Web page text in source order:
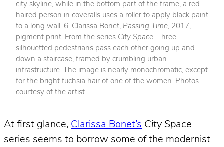
city skyline, while in the bottom part of the frame, a red-
haired person in coveralls uses a roller to apply black paint
to a long wall. 6. Clarissa Bonet, Passing Time, 2017,
pigment print. From the series City Space. Three
silhouetted pedestrians pass each other going up and
down a staircase, framed by crumbling urban
infrastructure. The image is nearly monochromatic, except
for the bright fuchsia hair of one of the women. Photos
courtesy of the artist.
At first glance, Clarissa Bonet’s City Space
series seems to borrow some of the modernist